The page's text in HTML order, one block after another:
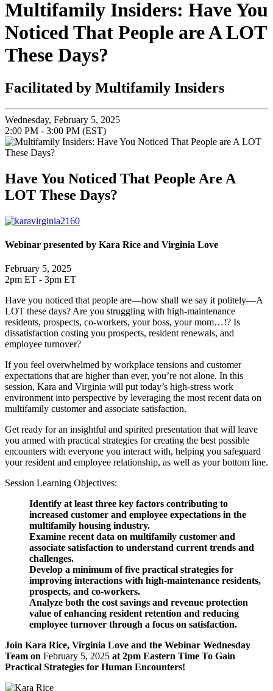
Multifamily Insiders: Have You
Noticed That People are A LOT
These Days?
Facilitated by Multifamily Insiders
Wednesday, February 5, 2025
2:00 PM - 3:00 PM (EST)
Have You Noticed That People Are A
LOT These Days?
Webinar presented by Kara Rice and Virginia Love
February 5, 2025
2pm ET - 3pm ET
Have you noticed that people are—how shall we say it politely—A
LOT these days? Are you struggling with high-maintenance
residents, prospects, co-workers, your boss, your mom…!? Is
dissatisfaction costing you prospects, resident renewals, and
employee turnover?
If you feel overwhelmed by workplace tensions and customer
expectations that are higher than ever, you’re not alone. In this
session, Kara and Virginia will put today’s high-stress work
environment into perspective by leveraging the most recent data on
multifamily customer and associate satisfaction.
Get ready for an insightful and spirited presentation that will leave
you armed with practical strategies for creating the best possible
encounters with everyone you interact with, helping you safeguard
your resident and employee relationship, as well as your bottom line.
Session Learning Objectives:
Identify at least three key factors contributing to
increased customer and employee expectations in the
multifamily housing industry.
Examine recent data on multifamily customer and
associate satisfaction to understand current trends and
challenges.
Develop a minimum of five practical strategies for
improving interactions with high-maintenance residents,
prospects, and co-workers.
Analyze both the cost savings and revenue protection
value of enhancing resident retention and reducing
employee turnover through a focus on satisfaction.
Join Kara Rice, Virginia Love and the Webinar Wednesday
Team on February 5, 2025 at 2pm Eastern Time To Gain
Practical Strategies for Human Encounters!